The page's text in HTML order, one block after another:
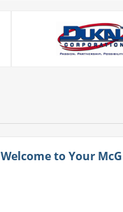
Welcome to Your